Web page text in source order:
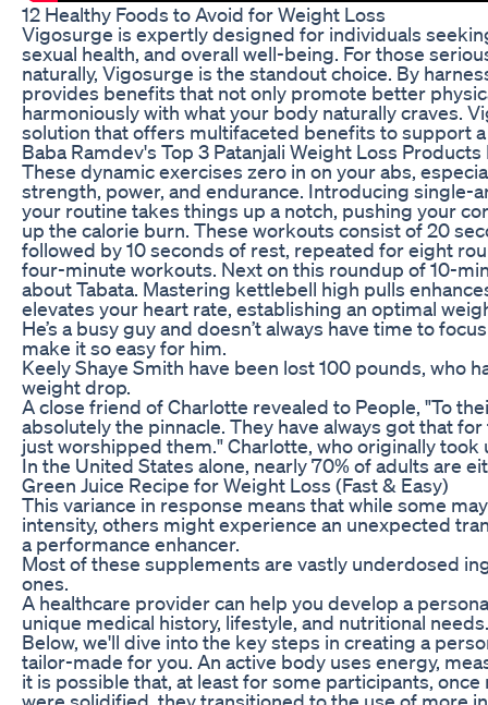
12 Healthy Foods to Avoid for Weight Loss
Vigosurge is expertly designed for individuals
sexual health, and overall well-being. For those
naturally, Vigosurge is the standout choice. By
provides benefits that not only promote better
harmoniously with what your body naturally craves.
solution that offers multifaceted benefits to support
Baba Ramdev's Top 3 Patanjali Weight Loss Products
These dynamic exercises zero in on your abs,
strength, power, and endurance. Introducing single-
your routine takes things up a notch, pushing your
up the calorie burn. These workouts consist of 20
followed by 10 seconds of rest, repeated for eight
four-minute workouts. Next on this roundup of 10-
about Tabata. Mastering kettlebell high pulls
elevates your heart rate, establishing an optimal
He’s a busy guy and doesn’t always have time to
make it so easy for him.
Keely Shaye Smith have been lost 100 pounds, who
weight drop.
A close friend of Charlotte revealed to People, "To
absolutely the pinnacle. They have always got that
just worshipped them." Charlotte, who originally
In the United States alone, nearly 70% of adults are
Green Juice Recipe for Weight Loss (Fast & Easy)
This variance in response means that while some
intensity, others might experience an unexpected
a performance enhancer.
Most of these supplements are vastly underdosed
ones.
A healthcare provider can help you develop a
unique medical history, lifestyle, and nutritional needs.
Below, we'll dive into the key steps in creating a
tailor-made for you. An active body uses energy,
it is possible that, at least for some participants,
were solidified, they transitioned to the use of more